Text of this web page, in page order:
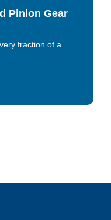
Pinion Gear
fraction of a